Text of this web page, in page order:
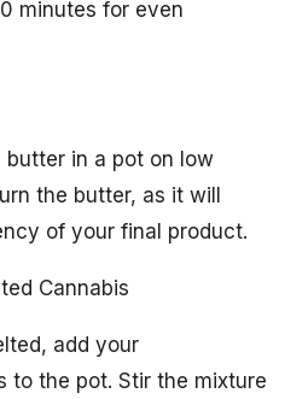
minutes for even
butter in a pot on low
the butter, as it will
of your final product.
Cannabis
add your
to the pot. Stir the mixture